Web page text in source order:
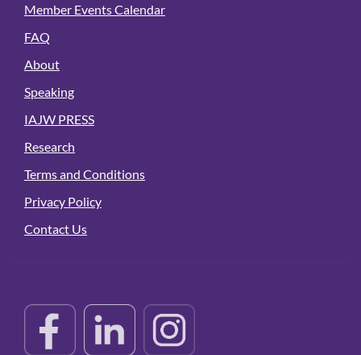
Member Events Calendar
FAQ
About
Speaking
IAJW PRESS
Research
Terms and Conditions
Privacy Policy
Contact Us